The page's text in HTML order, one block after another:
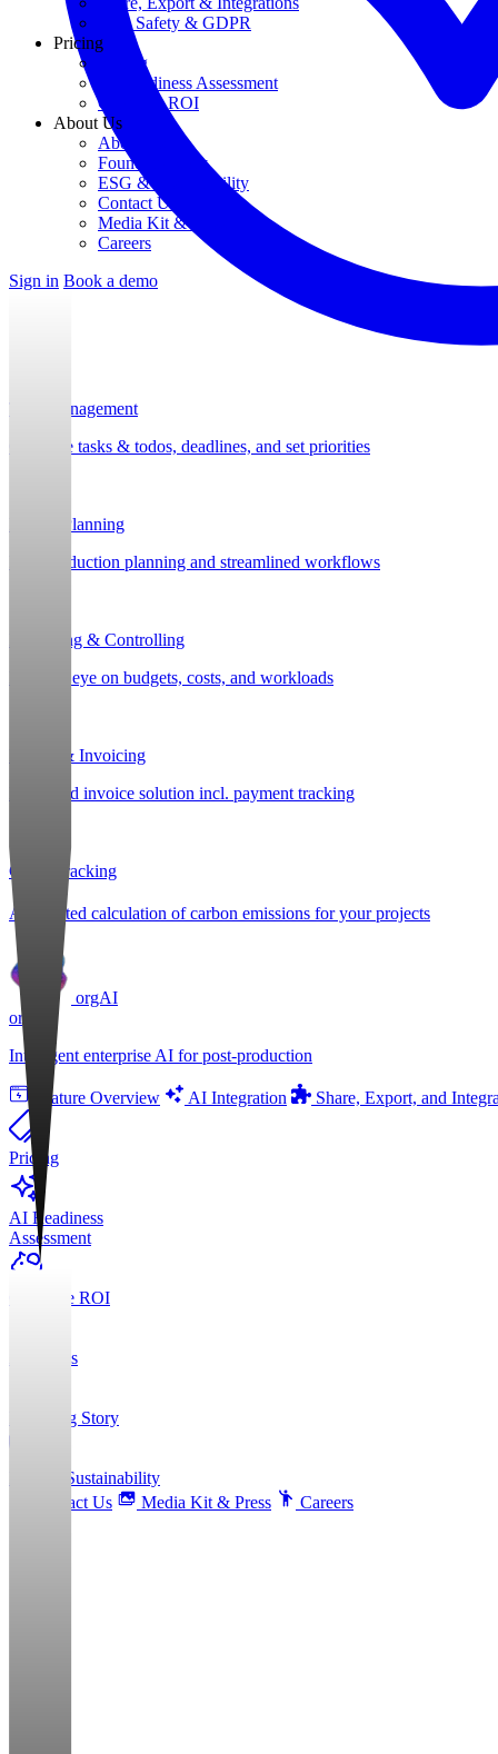
Task Management
Organize tasks & todos, deadlines, and set priorities
Project Planning
Post-production planning and streamlined workflows
Budgeting & Controlling
Keep an eye on budgets, costs, and workloads
Billing & Invoicing
Integrated invoice solution incl. payment tracking
CO e Tracking
Automated calculation of carbon emissions for your projects
orgAI
orgAI
Intelligent enterprise AI for post-production
Feature Overview AI Integration Share, Export, and
Pricing
AI Readiness
Assessment
Calculate ROI
About Us
Founding Story
ESG & Sustainability
Contact Us
Media Kit & Press Careers
Data Safety & GDPR
Pricing
Pricing
AI Readiness Assessment
Calculate ROI
About Us
About Us
Founding Story
ESG & Sustainability
Contact Us
Media Kit & Press
Careers
Sign in Book a demo